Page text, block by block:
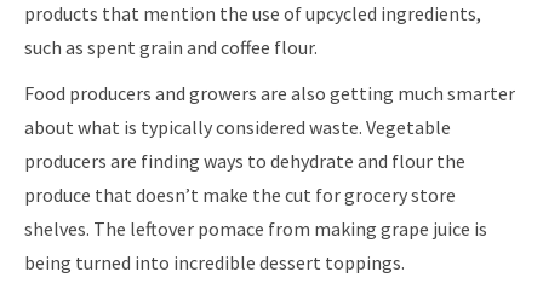
products that mention the use of upcycled ingredients,
such as spent grain and coffee flour.
Food producers and growers are also getting much smarter
about what is typically considered waste. Vegetable
producers are finding ways to dehydrate and flour the
produce that doesn’t make the cut for grocery store
shelves. The leftover pomace from making grape juice is
being turned into incredible dessert toppings.